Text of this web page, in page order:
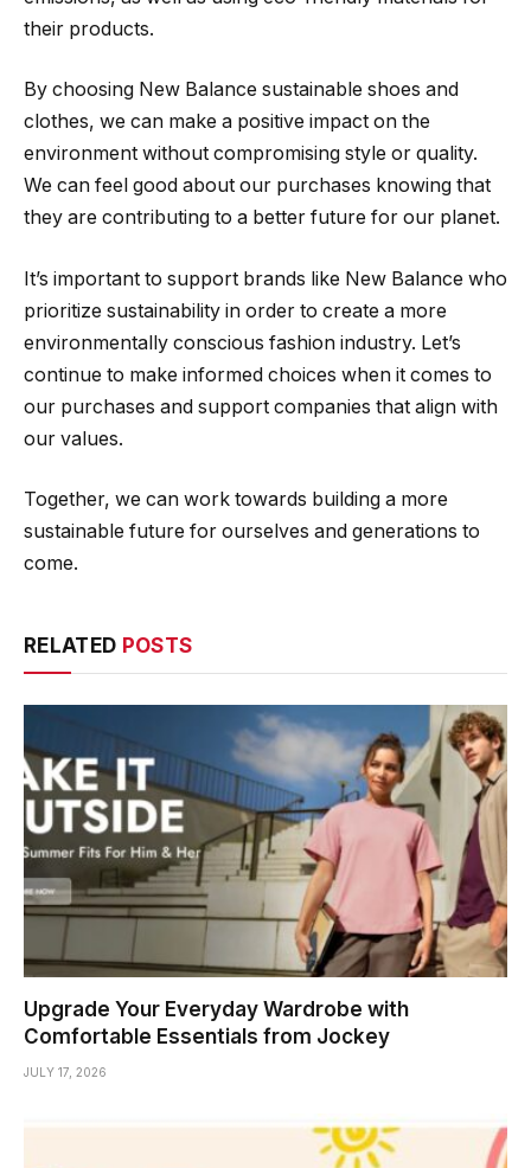
their products.
By choosing New Balance sustainable shoes and
clothes, we can make a positive impact on the
environment without compromising style or quality.
We can feel good about our purchases knowing that
they are contributing to a better future for our planet.
It’s important to support brands like New Balance who
prioritize sustainability in order to create a more
environmentally conscious fashion industry. Let’s
continue to make informed choices when it comes to
our purchases and support companies that align with
our values.
Together, we can work towards building a more
sustainable future for ourselves and generations to
come.
RELATED POSTS
Upgrade Your Everyday Wardrobe with
Comfortable Essentials from Jockey
JULY 17, 2026